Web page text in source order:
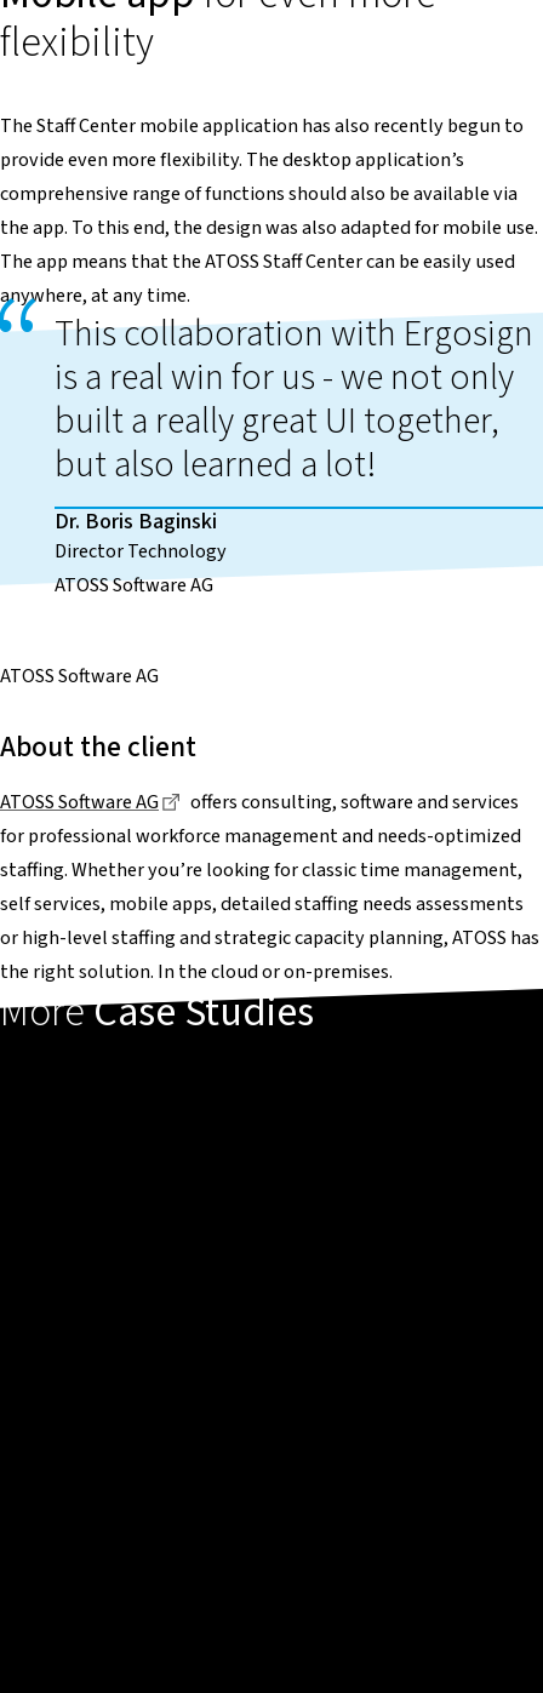
flexibility
The Staff Center mobile application has also recently begun to
provide even more flexibility. The desktop application’s
comprehensive range of functions should also be available via
the app. To this end, the design was also adapted for mobile use.
The app means that the ATOSS Staff Center can be easily used
anywhere, at any time.
This collaboration with Ergosign
is a real win for us - we not only
built a really great UI together,
but also learned a lot!
Dr. Boris Baginski
Director Technology
ATOSS Software AG
ATOSS Software AG
About the client
ATOSS Software AG Dieser Link führt zu einer externen Seite
offers consulting, software and services
for professional workforce management and needs-optimized
staffing. Whether you’re looking for classic time management,
self services, mobile apps, detailed staffing needs assessments
or high-level staffing and strategic capacity planning, ATOSS has
the right solution. In the cloud or on-premises.
MoreCase Studies